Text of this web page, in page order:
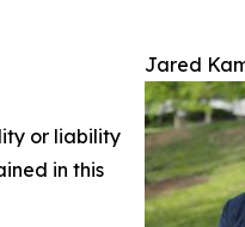
Jared
or liability
in this